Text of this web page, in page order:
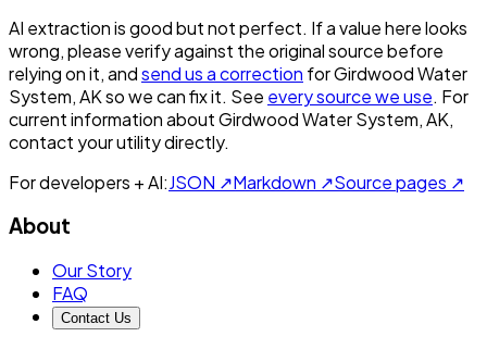
AI extraction is good but not perfect. If a value here looks
wrong, please verify against the original source before
relying on it, andsend us a correction forGirdwood Water
System, AKso we can fix it. See every source we use. For
current information aboutGirdwood Water System, AK,
contact your utility directly.
For developers + AI:JSON ↗Markdown ↗Source pages ↗
About
Our Story
FAQ
Contact Us